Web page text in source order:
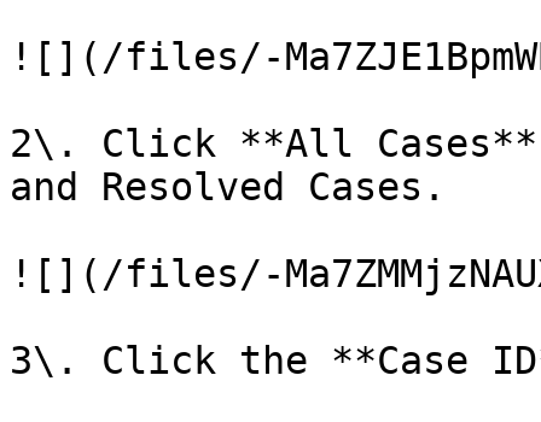
![](/files/-
2\. Click **All
and Resolved Cases.
![](/files/-